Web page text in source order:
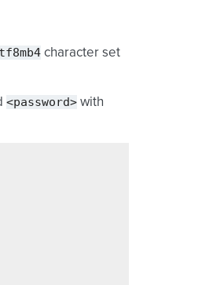
character set
<password> with